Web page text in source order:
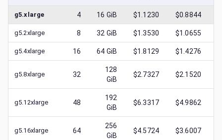
g5.xlarge 4 16 GiB $1.1230 $0.8844
g5.2xlarge 8 32 GiB $1.3530 $1.0655
g5.4xlarge 16 64 GiB $1.8129 $1.4276
g5.8xlarge 32
128
GiB
$2.7327 $2.1520
g5.12xlarge 48
192
GiB
$6.3317 $4.9862
g5.16xlarge 64
256
GiB
$4.5724 $3.6007